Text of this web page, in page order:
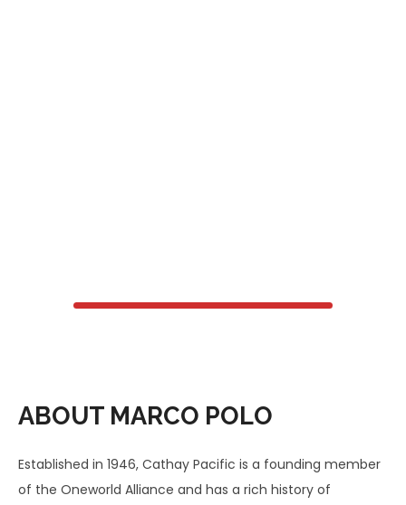
ABOUT MARCO POLO
Established in 1946, Cathay Pacific is a founding member
of the Oneworld Alliance and has a rich history of